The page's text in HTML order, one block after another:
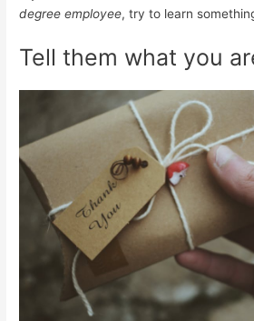
degree employee, try to learn
Tell them what you